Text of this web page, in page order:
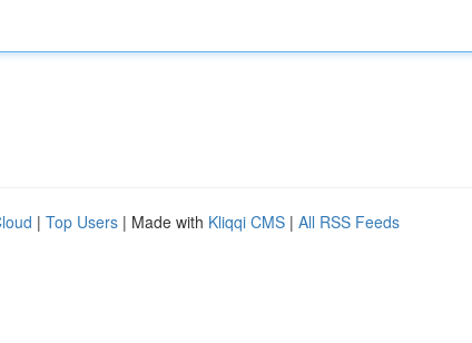
| Top Users | Made with Kliqqi CMS | All RSS Feeds